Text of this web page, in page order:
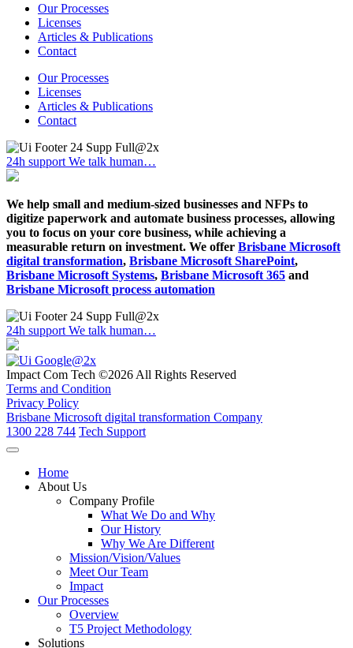
Our Processes
Licenses
Articles & Publications
Contact
Our Processes
Licenses
Articles & Publications
Contact
24h support We talk human…
We help small and medium-sized businesses and NFPs to
digitize paperwork and automate business processes, allowing
you to focus on your core business, while achieving a
measurable return on investment. We offer Brisbane Microsoft
digital transformation, Brisbane Microsoft SharePoint,
Brisbane Microsoft Systems, Brisbane Microsoft 365 and
Brisbane Microsoft process automation
24h support We talk human…
Impact Com Tech ©2026 All Rights Reserved
Terms and Condition
Privacy Policy
Brisbane Microsoft digital transformation Company
1300 228 744 Tech Support
Home
About Us
Company Profile
What We Do and Why
Our History
Why We Are Different
Mission/Vision/Values
Meet Our Team
Impact
Our Processes
Overview
T5 Project Methodology
Solutions